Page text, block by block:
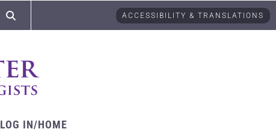
ACCESSIBILITY & TRANSLATIONS
LOG IN/HOME